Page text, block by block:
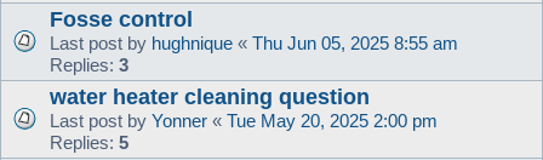
Fosse control
Last post by hughnique « Thu Jun 05, 2025 8:55 am
Replies: 3
water heater cleaning question
Last post by Yonner « Tue May 20, 2025 2:00 pm
Replies: 5